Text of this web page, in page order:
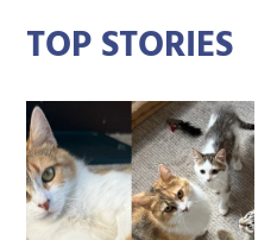
TOP STORIES